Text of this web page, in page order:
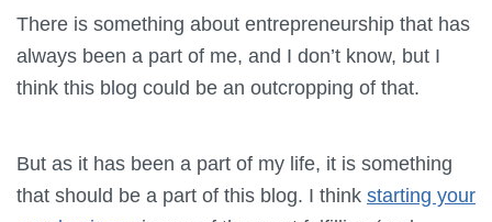
There is something about entrepreneurship that has
always been a part of me, and I don’t know, but I
think this blog could be an outcropping of that.
But as it has been a part of my life, it is something
that should be a part of this blog. I think starting your